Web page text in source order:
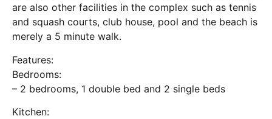
are also other facilities in the complex such as tennis
and squash courts, club house, pool and the beach is
merely a 5 minute walk.
Features:
Bedrooms:
– 2 bedrooms, 1 double bed and 2 single beds
Kitchen: